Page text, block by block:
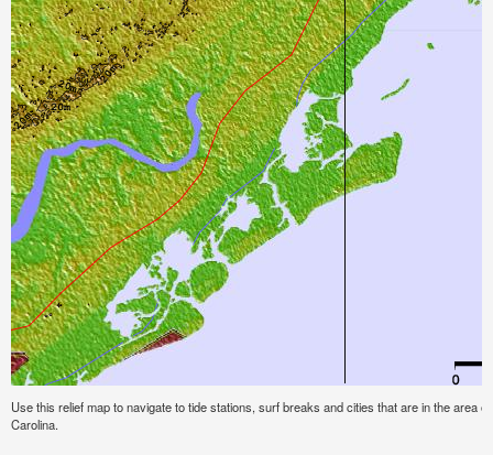
Use this relief map to navigate to tide stations, surf breaks and cities that are in the area
Carolina.